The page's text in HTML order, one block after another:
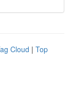
Cloud | Top